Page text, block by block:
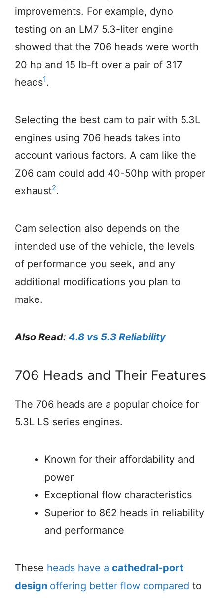
improvements. For example, dyno
testing on an LM7 5.3-liter engine
showed that the 706 heads were worth
20 hp and 15 lb-ft over a pair of 317
heads1.
Selecting the best cam to pair with 5.3L
engines using 706 heads takes into
account various factors. A cam like the
Z06 cam could add 40-50hp with proper
exhaust2.
Cam selection also depends on the
intended use of the vehicle, the levels
of performance you seek, and any
additional modifications you plan to
make.
Also Read: 4.8 vs 5.3 Reliability
706 Heads and Their Features
The 706 heads are a popular choice for
5.3L LS series engines.
Known for their affordability and
power
Exceptional flow characteristics
Superior to 862 heads in reliability
and performance
These heads have a cathedral-port
design offering better flow compared to